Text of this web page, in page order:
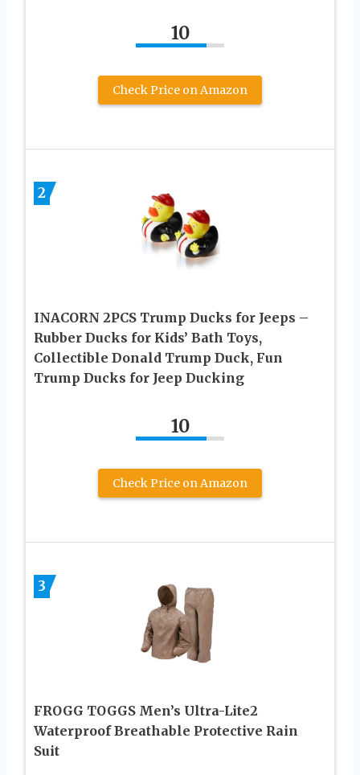
10
Check Price on Amazon
2
INACORN 2PCS Trump Ducks for Jeeps –
Rubber Ducks for Kids’ Bath Toys,
Collectible Donald Trump Duck, Fun
Trump Ducks for Jeep Ducking
10
Check Price on Amazon
3
FROGG TOGGS Men’s Ultra-Lite2
Waterproof Breathable Protective Rain
Suit